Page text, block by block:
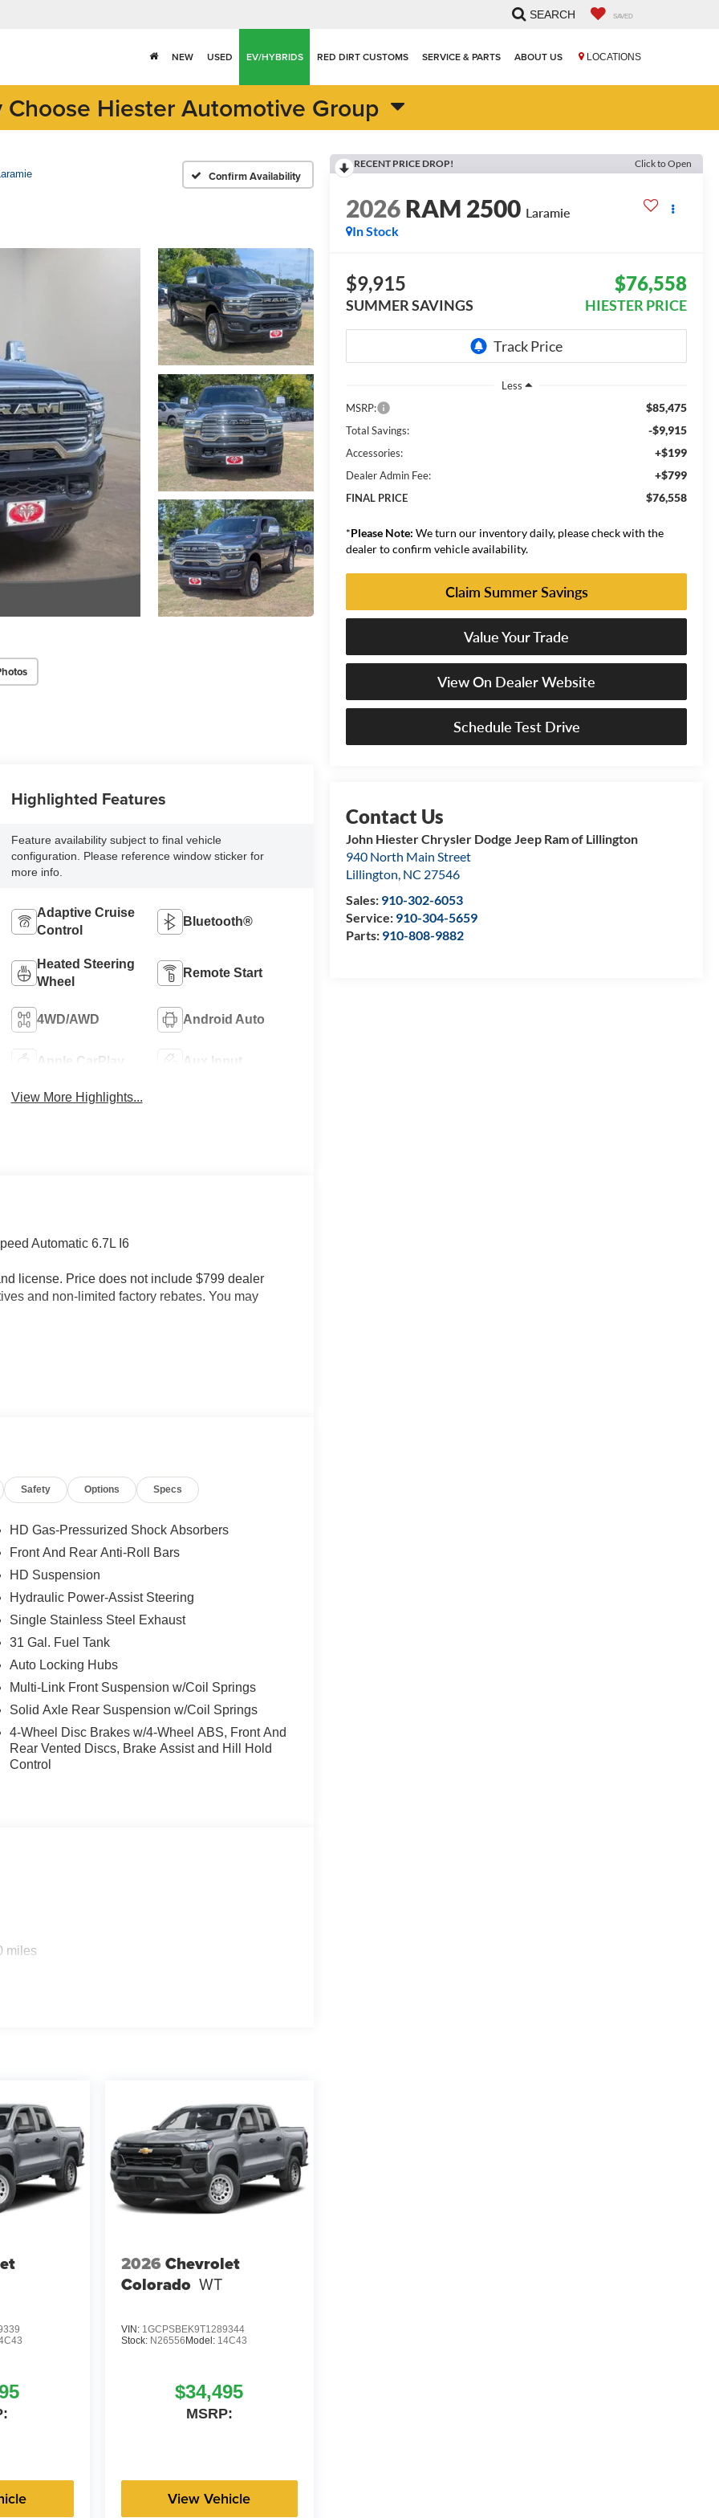
LOCATIONS
SEARCH SAVED
NEW USED EV/HYBRIDS RED DIRT CUSTOMS SERVICE & PARTS ABOUT US
Choose Hiester Automotive Group
Confirm Availability
RECENT PRICE DROP! Click to Open
2026RAM 2500 Laramie
In Stock
$9,915
SUMMER SAVINGS
$76,558
HIESTER PRICE
Less
MSRP:
$85,475
Total Savings: -$9,915
Accessories: +$199
Dealer Admin Fee: +$799
FINAL PRICE $76,558
*Please Note: We turn our inventory daily, please check with the
dealer to confirm vehicle availability.
Claim Summer Savings
Value Your Trade
View On Dealer Website
Schedule Test Drive
John Hiester Chrysler Dodge Jeep Ram of Lillington
940 North Main Street
Lillington, NC 27546
Sales: 910-302-6053
Service: 910-304-5659
Parts: 910-808-9882
Highlighted Features
Feature availability subject to final vehicle
configuration. Please reference window sticker for
more info.
Adaptive Cruise
Control
Bluetooth®
Heated Steering
Wheel
Remote Start
4WD/AWD Android Auto
Apple CarPlay Aux Input
View More Highlights...
Automatic 6.7L I6
license. Price does not include $799 dealer
and non-limited factory rebates. You may
Storage Bins, 4 Way Front Headrests, Active
Dual Wireless Charging Pad, Exterior
Exterior Mirrors with Memory, Exterior
Trim Panel), Folding Flat Load Floor Storage,
Leather Trimmed Bucket Seats, LED Bed
MOPAR Spray in Bedliner, Power 2-Way
Power Adjust 8-Way Driver Seat, Power
Power Adjustable Pedals with Memory, Power
Mirrors, Power-Adjustable Convex Aux
Windshield Wipers, Rear 60/40 Folding
Wheels, 4-Wheel Disc Brakes, 4G LTE
Alloy wheels, AM/FM radio: SiriusXM with
Rear-View mirror, Automatic temperature
color, Center Hub, Clearance Lamps,
- US/Canada, Dash Pass Thru Wire
Display, Driver door bin, Driver vanity mirror,
Electronic Stability Control, Emergency Vehicle
For More Info, Call 800-643-2112, Front anti-
C, Front fog lights, Front License Plate Bracket,
Seat, Low tire pressure warning,
Panic alarm, ParkView Rear Back-Up Camera,
mirrors, Power driver seat, Power passenger
Radio: Uconnect 5 Navigation with 12.0
armrest, Rear step bumper, Rear window
Bonus Cash . Exp. 08/31/2026 Price
Safety Options Specs
HD Gas-Pressurized Shock Absorbers
Front And Rear Anti-Roll Bars
HD Suspension
Hydraulic Power-Assist Steering
Single Stainless Steel Exhaust
31 Gal. Fuel Tank
Auto Locking Hubs
Multi-Link Front Suspension w/Coil Springs
Solid Axle Rear Suspension w/Coil Springs
4-Wheel Disc Brakes w/4-Wheel ABS, Front And
Rear Vented Discs, Brake Assist and Hill Hold
Control
miles
2026 Chevrolet
Colorado WT
VIN: 1GCPSBEK9T1289344
Stock: N26556Model: 14C43
$34,495
MSRP:
View Vehicle